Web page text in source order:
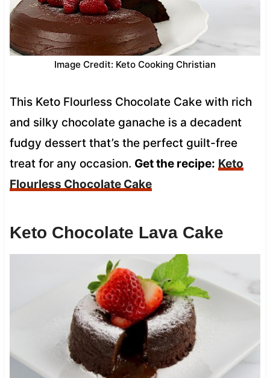
Image Credit: Keto Cooking Christian
This Keto Flourless Chocolate Cake with rich
and silky chocolate ganache is a decadent
fudgy dessert that’s the perfect guilt-free
treat for any occasion. Get the recipe: Keto
Flourless Chocolate Cake
Keto Chocolate Lava Cake